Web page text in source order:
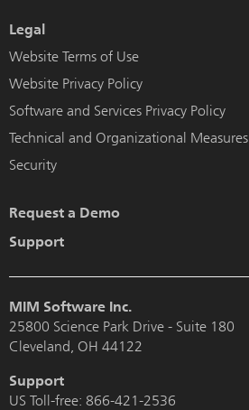
Legal
Website Terms of Use
Website Privacy Policy
Software and Services Privacy Policy
Technical and Organizational Measures
Security
Request a Demo
Support
MIM Software Inc.
25800 Science Park Drive - Suite 180
Cleveland, OH 44122
Support
US Toll-free: 866-421-2536